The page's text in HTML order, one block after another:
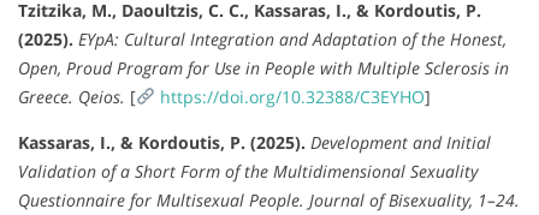
Tzitzika, M., Daoultzis, C. C., Kassaras, I., & Kordoutis, P.
(2025). EYpA: Cultural Integration and Adaptation of the Honest,
Open, Proud Program for Use in People with Multiple Sclerosis in
Greece. Qeios. [ https://doi.org/10.32388/C3EYHO]
Kassaras, I., & Kordoutis, P. (2025). Development and Initial
Validation of a Short Form of the Multidimensional Sexuality
Questionnaire for Multisexual People. Journal of Bisexuality, 1–24.